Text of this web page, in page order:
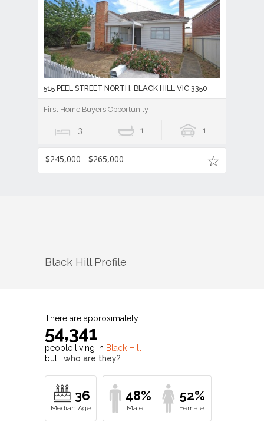
515 PEEL STREET NORTH, BLACK HILL VIC 3350
First Home Buyers Opportunity
3 1 1
$245,000 - $265,000
Black HillProfile
There are approximately
54,341
people living in Black Hill
but… who are they?
36 48% 52%